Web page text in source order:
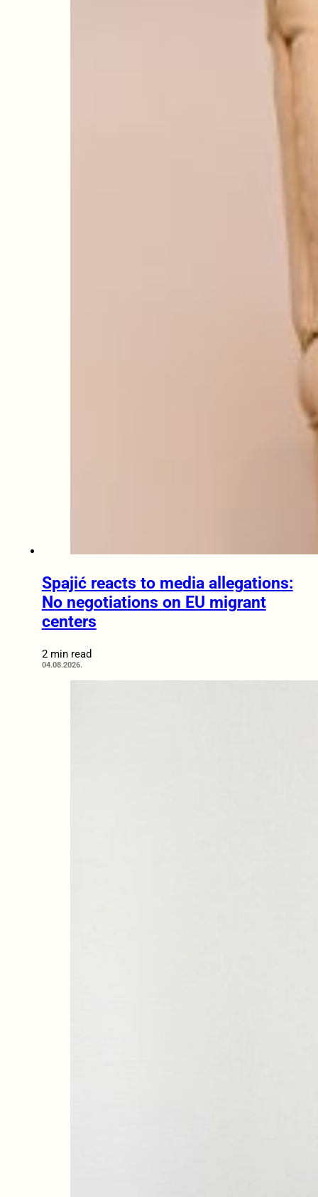
Spajić reacts to media allegations:
No negotiations on EU migrant
centers
2 min read
04.08.2026.